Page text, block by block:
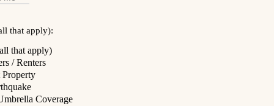
that apply):
that apply)
/ Renters
Coverage